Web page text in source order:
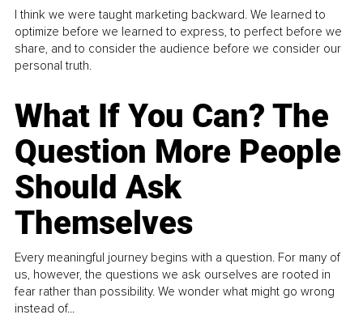
I think we were taught marketing backward. We learned to
optimize before we learned to express, to perfect before we
share, and to consider the audience before we consider our
personal truth.
What If You Can? The
Question More People
Should Ask
Themselves
Every meaningful journey begins with a question. For many of
us, however, the questions we ask ourselves are rooted in
fear rather than possibility. We wonder what might go wrong
instead of...